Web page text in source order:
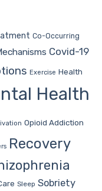
Co-Occurring
Covid-19
Exercise Health
Health
Opioid Addiction
Recovery
Sleep Sobriety